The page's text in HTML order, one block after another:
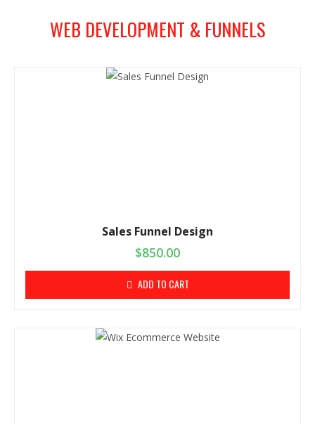
WEB DEVELOPMENT & FUNNELS
Sales Funnel Design
$850.00
ADD TO CART